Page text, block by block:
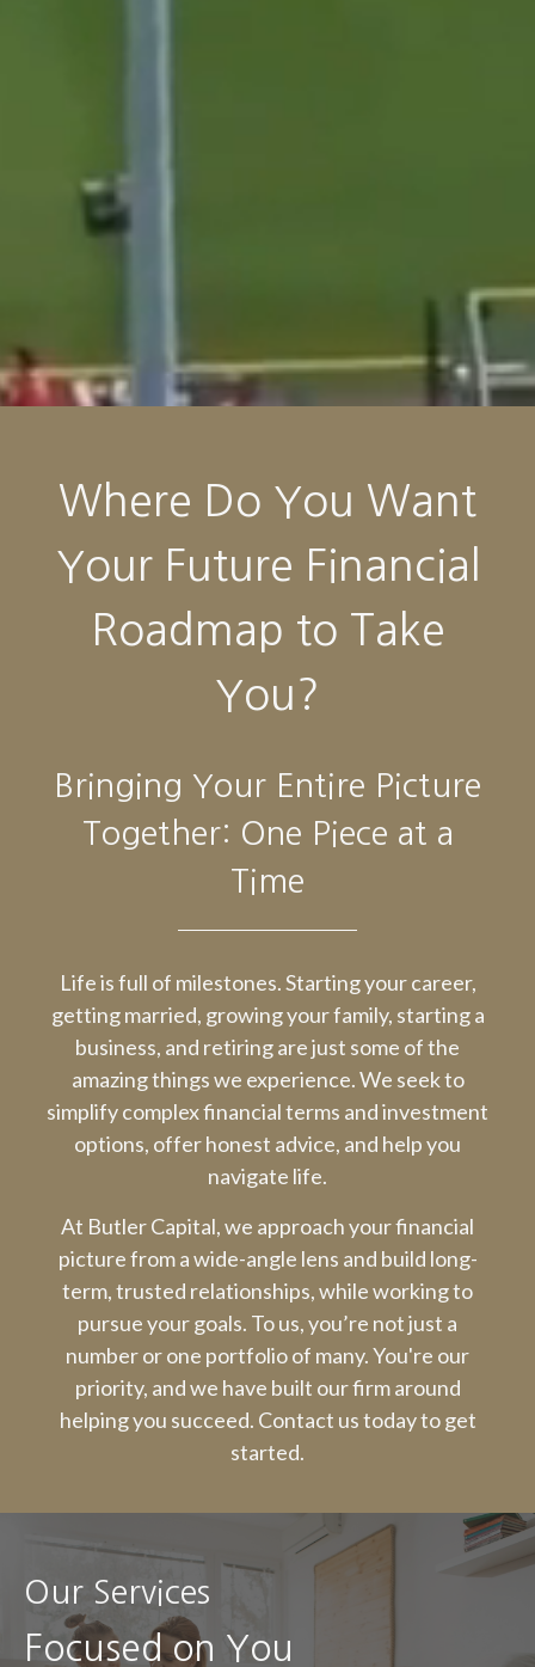
Where Do You Want
Your Future Financial
Roadmap to Take
You?
Bringing Your Entire Picture
Together: One Piece at a
Time
Life is full of milestones. Starting your career,
getting married, growing your family, starting a
business, and retiring are just some of the
amazing things we experience. We seek to
simplify complex financial terms and investment
options, offer honest advice, and help you
navigate life.
At Butler Capital, we approach your financial
picture from a wide-angle lens and build long-
term, trusted relationships, while working to
pursue your goals. To us, you’re not just a
number or one portfolio of many. You're our
priority, and we have built our firm around
helping you succeed. Contact us today to get
started.
Our Services
Focused on You